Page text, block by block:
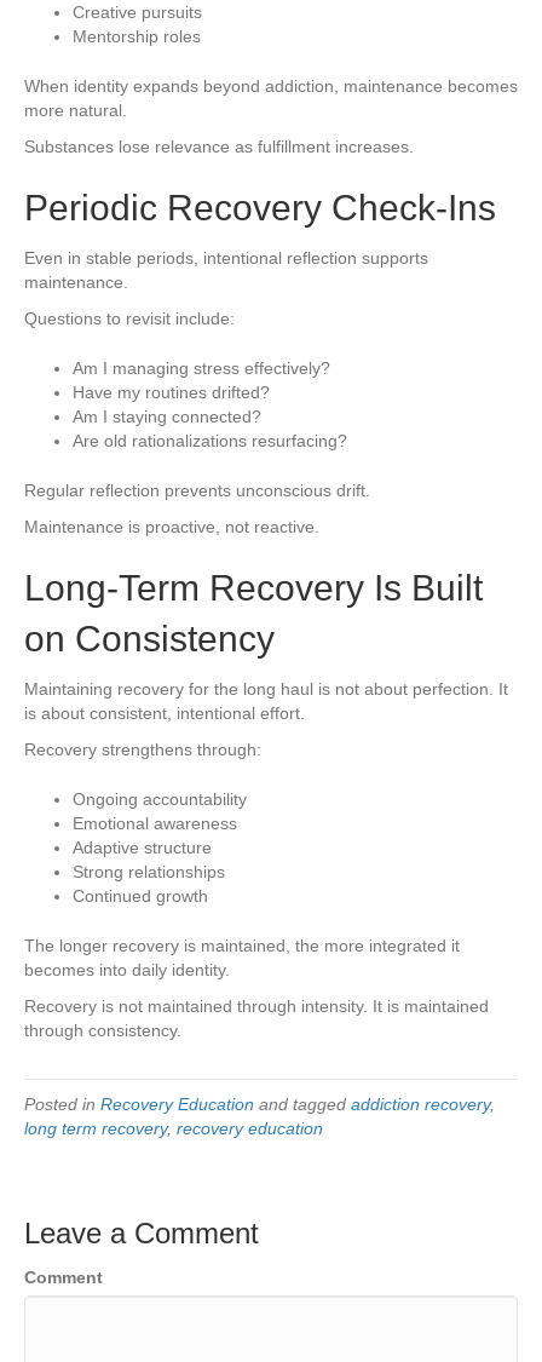
Creative pursuits
Mentorship roles
When identity expands beyond addiction, maintenance becomes
more natural.
Substances lose relevance as fulfillment increases.
Periodic Recovery Check-Ins
Even in stable periods, intentional reflection supports
maintenance.
Questions to revisit include:
Am I managing stress effectively?
Have my routines drifted?
Am I staying connected?
Are old rationalizations resurfacing?
Regular reflection prevents unconscious drift.
Maintenance is proactive, not reactive.
Long-Term Recovery Is Built
on Consistency
Maintaining recovery for the long haul is not about perfection. It
is about consistent, intentional effort.
Recovery strengthens through:
Ongoing accountability
Emotional awareness
Adaptive structure
Strong relationships
Continued growth
The longer recovery is maintained, the more integrated it
becomes into daily identity.
Recovery is not maintained through intensity. It is maintained
through consistency.
Posted in Recovery Education and tagged addiction recovery,
long term recovery, recovery education
Leave a Comment
Comment